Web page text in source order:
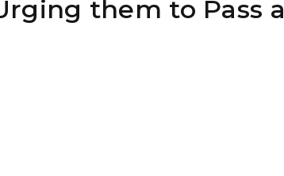
them to Pass a